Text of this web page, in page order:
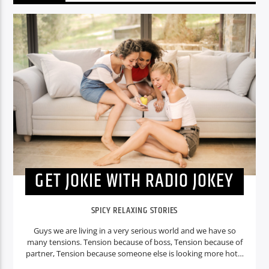
GET JOKIE WITH RADIO JOKEY
SPICY RELAXING STORIES
Guys we are living in a very serious world and we have so
many tensions. Tension because of boss, Tension because of
partner, Tension because someone else is looking more hot. I